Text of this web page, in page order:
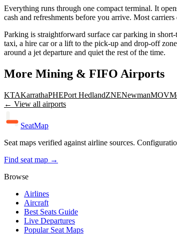
Everything runs through one compact terminal. It
cash and refreshments before you arrive. Most
Parking is straightforward surface car parking in
taxi, a hire car or a lift to the pick-up and drop-off
around a jet departure and quiet the rest of the time.
More Mining & FIFO Airports
KTAKarrathaPHEPort HedlandZNENewmanMOV
← View all airports
SeatMap
Seat maps verified against airline sources.
Find seat map →
Browse
Airlines
Aircraft
Best Seats Guide
Live Departures
Popular Seat Maps